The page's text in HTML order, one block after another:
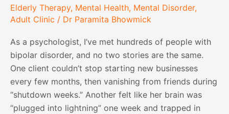
Elderly Therapy, Mental Health, Mental Disorder,
Adult Clinic / Dr Paramita Bhowmick
As a psychologist, I’ve met hundreds of people with
bipolar disorder, and no two stories are the same.
One client couldn’t stop starting new businesses
every few months, then vanishing from friends during
“shutdown weeks.” Another felt like her brain was
“plugged into lightning” one week and trapped in